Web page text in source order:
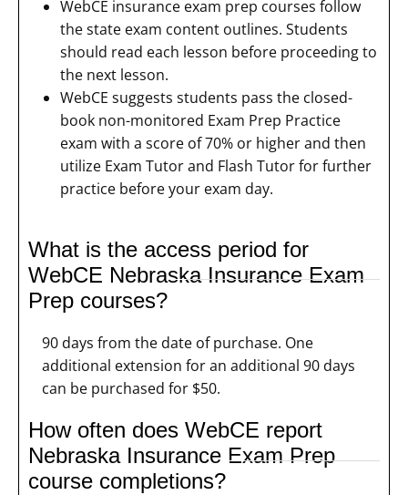
WebCE insurance exam prep courses follow
the state exam content outlines. Students
should read each lesson before proceeding to
the next lesson.
WebCE suggests students pass the closed-
book non-monitored Exam Prep Practice
exam with a score of 70% or higher and then
utilize Exam Tutor and Flash Tutor for further
practice before your exam day.
What is the access period for
WebCE Nebraska Insurance Exam
Prep courses?
90 days from the date of purchase. One
additional extension for an additional 90 days
can be purchased for $50.
How often does WebCE report
Nebraska Insurance Exam Prep
course completions?